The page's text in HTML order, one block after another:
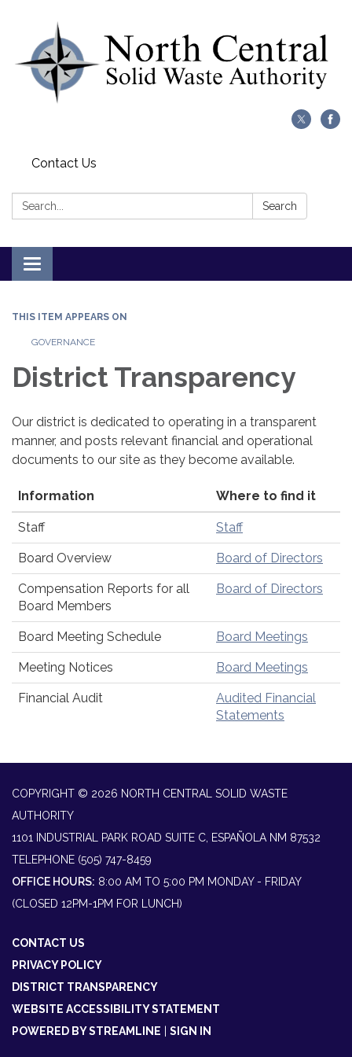
Contact Us
Search: Search
Toggle
navigation
THIS ITEM APPEARS ON
GOVERNANCE
District Transparency
Our district is dedicated to operating in a transparent
manner, and posts relevant financial and operational
documents to our site as they become available.
Information Where to find it
Staff Staff
Board Overview Board of Directors
Compensation Reports for all
Board Members
Board of Directors
Board Meeting Schedule Board Meetings
Meeting Notices Board Meetings
Financial Audit
Audited Financial
Statements
COPYRIGHT © 2026 NORTH CENTRAL SOLID WASTE
AUTHORITY
1101 INDUSTRIAL PARK ROAD SUITE C, ESPAÑOLA NM 87532
TELEPHONE (505) 747-8459
OFFICE HOURS: 8:00 AM TO 5:00 PM MONDAY - FRIDAY
(CLOSED 12PM-1PM FOR LUNCH)
CONTACT US
PRIVACY POLICY
DISTRICT TRANSPARENCY
WEBSITE ACCESSIBILITY STATEMENT
POWERED BY STREAMLINE
SIGN IN